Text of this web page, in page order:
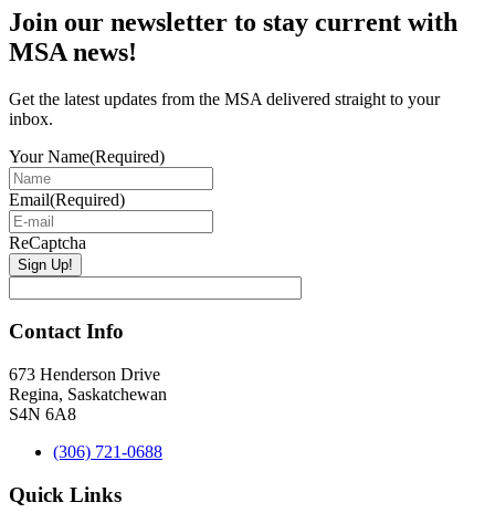
Primary
Sidebar
Join our newsletter to stay current with
MSA news!
Get the latest updates from the MSA delivered straight to your
inbox.
Your Name(Required)
Email(Required)
ReCaptcha
Contact Info
673 Henderson Drive
Regina, Saskatchewan
S4N 6A8
(306) 721-0688
Quick Links